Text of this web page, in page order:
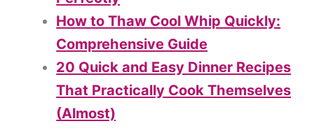
How to Thaw Cool Whip Quickly:
Comprehensive Guide
20 Quick and Easy Dinner Recipes
That Practically Cook Themselves
(Almost)